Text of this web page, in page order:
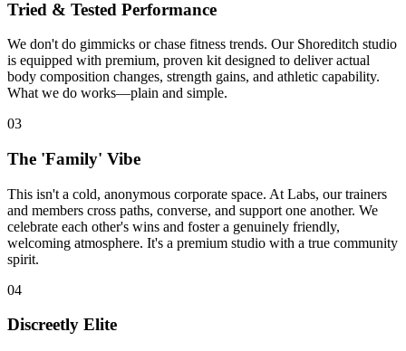
Tried & Tested Performance
We don't do gimmicks or chase fitness trends. Our Shoreditch studio
is equipped with premium, proven kit designed to deliver actual
body composition changes, strength gains, and athletic capability.
What we do works—plain and simple.
03
The 'Family' Vibe
This isn't a cold, anonymous corporate space. At Labs, our trainers
and members cross paths, converse, and support one another. We
celebrate each other's wins and foster a genuinely friendly,
welcoming atmosphere. It's a premium studio with a true community
spirit.
04
Discreetly Elite